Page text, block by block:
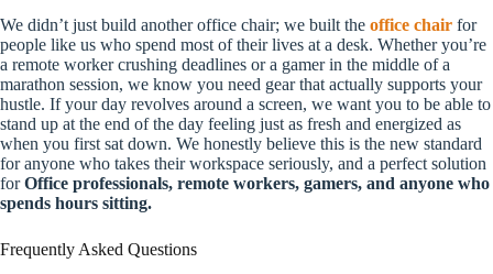
We didn’t just build another office chair; we built the office chair for
people like us who spend most of their lives at a desk. Whether you’re
a remote worker crushing deadlines or a gamer in the middle of a
marathon session, we know you need gear that actually supports your
hustle. If your day revolves around a screen, we want you to be able to
stand up at the end of the day feeling just as fresh and energized as
when you first sat down. We honestly believe this is the new standard
for anyone who takes their workspace seriously, and a perfect solution
forOffice professionals, remote workers, gamers, and anyone who
spends hours sitting.
Frequently Asked Questions